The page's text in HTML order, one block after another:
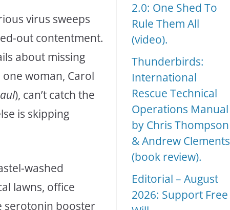
virus sweeps
out contentment.
about missing
woman, Carol
), can’t catch the
is skipping
washed
lawns, office
serotonin booster
2.0: One Shed To
Rule Them All
(video).
Thunderbirds:
International
Rescue Technical
Operations Manual
by Chris Thompson
& Andrew Clements
(book review).
Editorial – August
2026: Support Free